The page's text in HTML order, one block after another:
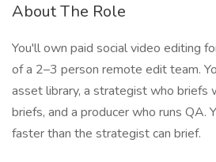
About The Role
You'll own paid social video editing
of a 2–3 person remote edit team.
asset library, a strategist who briefs
briefs, and a producer who runs QA.
faster than the strategist can brief.